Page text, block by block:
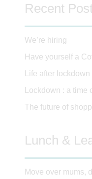
Recent
We’re hiring
Have yourself a
Life after lockdown
Lockdown : a time
The future of
Lunch &
Move over mums,